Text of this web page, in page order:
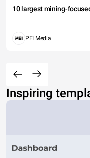
10 largest mining-
PEI Media
Inspiring